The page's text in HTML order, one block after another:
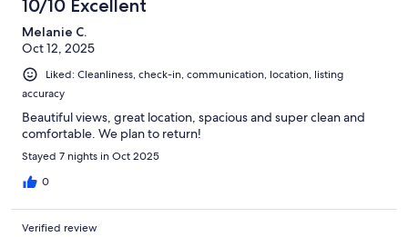
10/10 Excellent
Melanie C.
Oct 12, 2025
Liked: Cleanliness, check-in, communication, location, listing
accuracy
Beautiful views, great location, spacious and super clean and
comfortable. We plan to return!
Stayed 7 nights in Oct 2025
0
Verified review